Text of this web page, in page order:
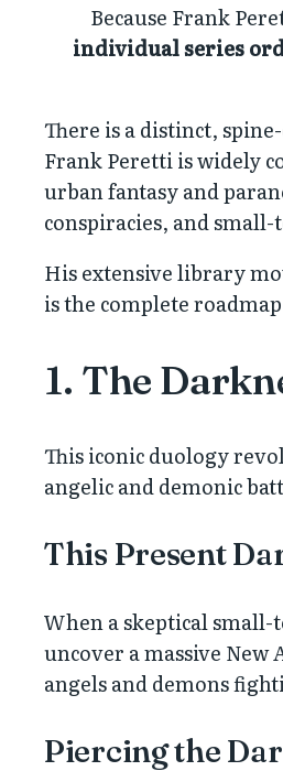
Because Frank
individual series
There is a distinct,
Frank Peretti is widely
urban fantasy and
conspiracies, and
His extensive library
is the complete
1. The
This iconic duology
angelic and demonic
This Present
When a skeptical
uncover a massive
angels and demons
Piercing the